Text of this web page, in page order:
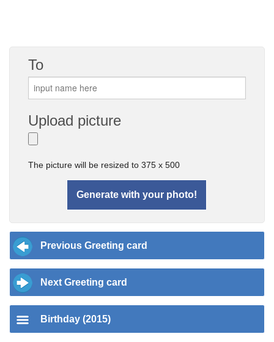
To
Upload picture
The picture will be resized to 375 x 500
Previous Greeting card
Next Greeting card
Birthday (2015)